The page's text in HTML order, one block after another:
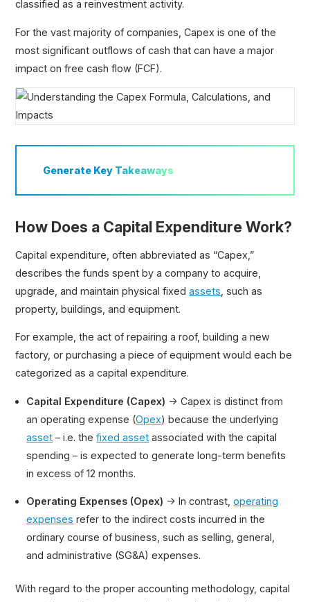
Capex vs. Opex
Fixed Assets
classified as a reinvestment activity.
For the vast majority of companies, Capex is one of the
most significant outflows of cash that can have a major
impact on free cash flow (FCF).
Generate Key Takeaways
How Does a Capital Expenditure Work?
Capital expenditure, often abbreviated as “Capex,”
describes the funds spent by a company to acquire,
upgrade, and maintain physical fixedassets , such as
property, buildings, and equipment.
For example, the act of repairing a roof, building a new
factory, or purchasing a piece of equipment would each be
categorized as a capital expenditure.
Capital Expenditure (Capex) → Capex is distinct from
an operating expense (Opex) because the underlying
asset – i.e. thefixed asset associated with the capital
spending – is expected to generate long-term benefits
in excess of 12 months.
Operating Expenses (Opex) → In contrast,operating
expenses refer to the indirect costs incurred in the
ordinary course of business, such as selling, general,
and administrative (SG&A) expenses.
With regard to the proper accounting methodology, capital